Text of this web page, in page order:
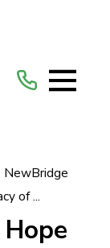
NewBridge
of ...